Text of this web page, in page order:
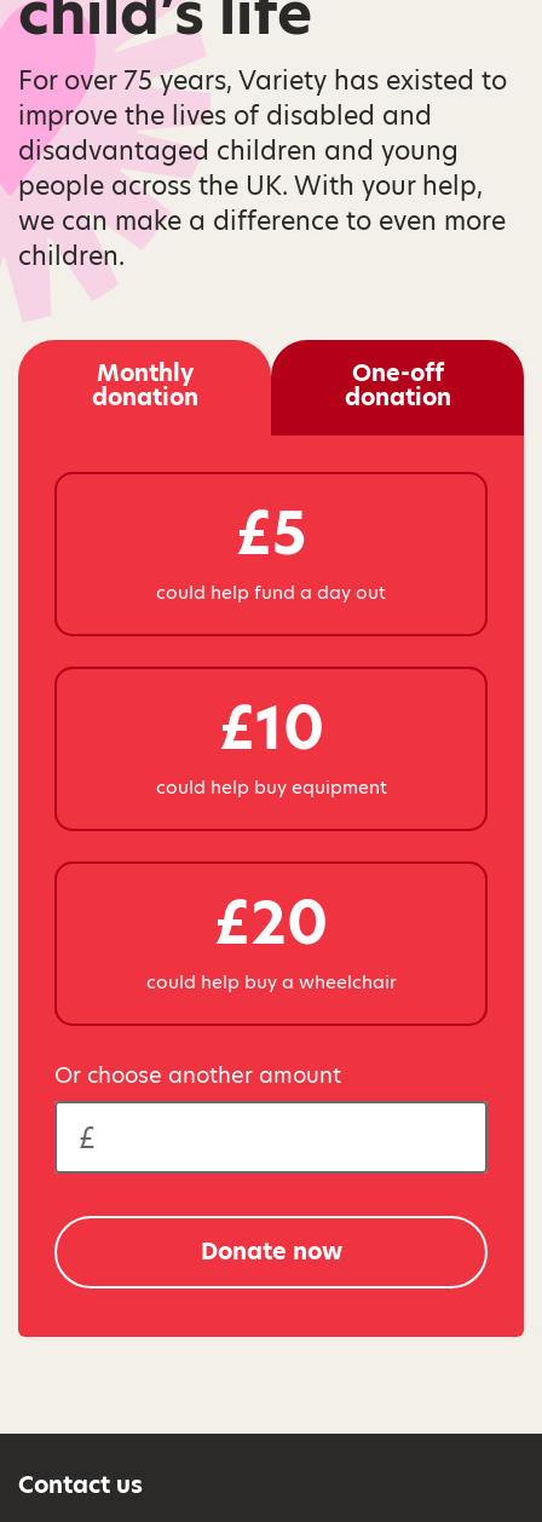
For over 75 years, Variety has existed to
improve the lives of disabled and
disadvantaged children and young
people across the UK. With your help,
we can make a difference to even more
children.
Monthly
donation
One-off
donation
£5
could help fund a day out
£10
could help buy equipment
£20
could help buy a wheelchair
Or choose another amount
Donate now
Contact us